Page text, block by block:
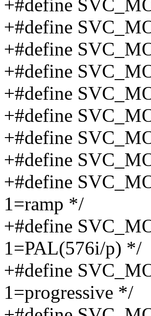
+#define
+#define
+#define
+#define
+#define
+#define
+#define
+#define
+#define
1=ramp */
+#define
1=PAL(576i/p) */
+#define
1=progressive */